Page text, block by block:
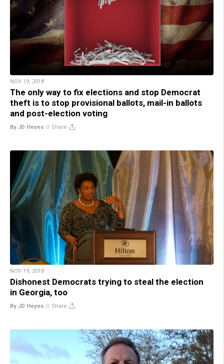
NOV 19, 2018
The only way to fix elections and stop Democrat
theft is to stop provisional ballots, mail-in ballots
and post-election voting
By JD Heyes // Share
NOV 19, 2018
Dishonest Democrats trying to steal the election
in Georgia, too
By JD Heyes // Share